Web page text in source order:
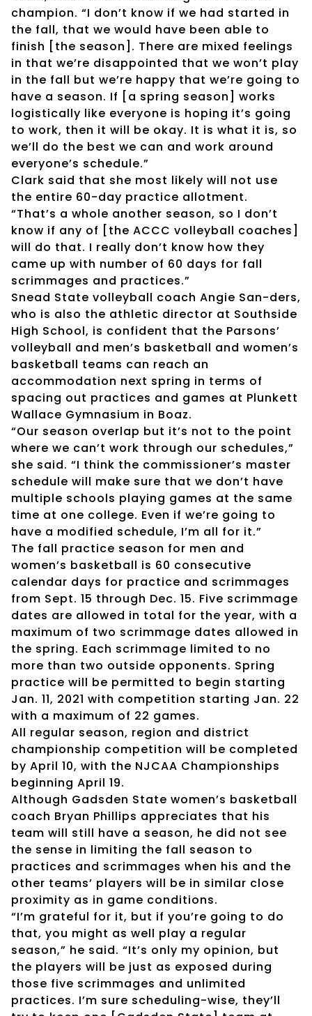
champion. “I don’t know if we had started in
the fall, that we would have been able to
finish [the season]. There are mixed feelings
in that we’re disappointed that we won’t play
in the fall but we’re happy that we’re going to
have a season. If [a spring season] works
logistically like everyone is hoping it’s going
to work, then it will be okay. It is what it is, so
we’ll do the best we can and work around
everyone’s schedule.”
Clark said that she most likely will not use
the entire 60-day practice allotment.
“That’s a whole another season, so I don’t
know if any of [the ACCC volleyball coaches]
will do that. I really don’t know how they
came up with number of 60 days for fall
scrimmages and practices.”
Snead State volleyball coach Angie San-ders,
who is also the athletic director at Southside
High School, is confident that the Parsons’
volleyball and men’s basketball and women’s
basketball teams can reach an
accommodation next spring in terms of
spacing out practices and games at Plunkett
Wallace Gymnasium in Boaz.
“Our season overlap but it’s not to the point
where we can’t work through our schedules,”
she said. “I think the commissioner’s master
schedule will make sure that we don’t have
multiple schools playing games at the same
time at one college. Even if we’re going to
have a modified schedule, I’m all for it.”
The fall practice season for men and
women’s basketball is 60 consecutive
calendar days for practice and scrimmages
from Sept. 15 through Dec. 15. Five scrimmage
dates are allowed in total for the year, with a
maximum of two scrimmage dates allowed in
the spring. Each scrimmage limited to no
more than two outside opponents. Spring
practice will be permitted to begin starting
Jan. 11, 2021 with competition starting Jan. 22
with a maximum of 22 games.
All regular season, region and district
championship competition will be completed
by April 10, with the NJCAA Championships
beginning April 19.
Although Gadsden State women’s basketball
coach Bryan Phillips appreciates that his
team will still have a season, he did not see
the sense in limiting the fall season to
practices and scrimmages when his and the
other teams’ players will be in similar close
proximity as in game conditions.
“I’m grateful for it, but if you’re going to do
that, you might as well play a regular
season,” he said. “It’s only my opinion, but
the players will be just as exposed during
those five scrimmages and unlimited
practices. I’m sure scheduling-wise, they’ll